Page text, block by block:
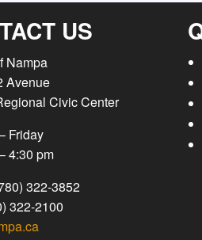
US
Nampa
Avenue
Civic Center
Friday
4:30 pm
322-3852
322-2100